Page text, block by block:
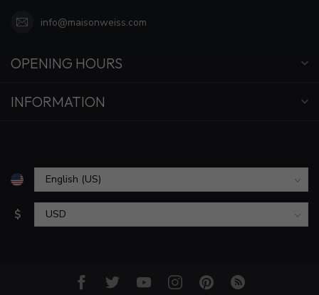
info@maisonweiss.com
OPENING HOURS
INFORMATION
$